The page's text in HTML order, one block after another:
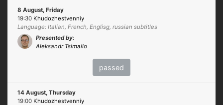
8 August, Friday
19:30 Khudozhestvenniy
Language: Italian, French, Englisg, russian subtitles
Presented by:
Aleksandr Tsimailo
passed
14 August, Thursday
19:00 Khudozhestvenniy